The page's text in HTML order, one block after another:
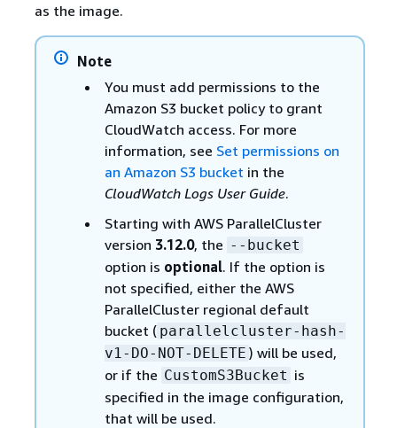
as the image.
Note
You must add permissions to the
Amazon S3 bucket policy to grant
CloudWatch access. For more
information, see Set permissions on
an Amazon S3 bucket in the
CloudWatch Logs User Guide.
Starting with AWS ParallelCluster
version 3.12.0, the --bucket
option is optional. If the option is
not specified, either the AWS
ParallelCluster regional default
bucket ( parallelcluster-hash-
v1-DO-NOT-DELETE ) will be used,
or if the CustomS3Bucket is
specified in the image configuration,
that will be used.